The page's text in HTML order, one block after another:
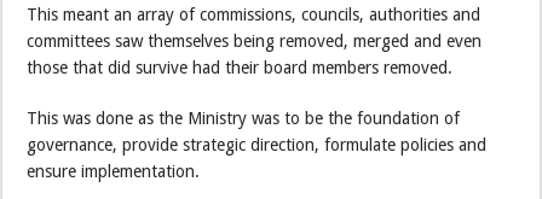
This meant an array of commissions, councils, authorities and
committees saw themselves being removed, merged and even
those that did survive had their board members removed.
This was done as the Ministry was to be the foundation of
governance, provide strategic direction, formulate policies and
ensure implementation.